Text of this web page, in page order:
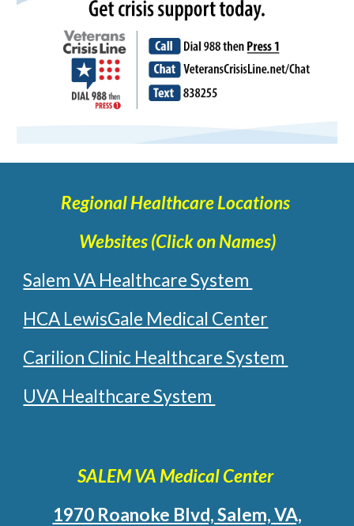
Regional Healthcare Locations
Websites (Click on Names)
Salem VA Healthcare System
HCA LewisGale Medical Center
Carilion Clinic Healthcare System
UVA Healthcare System
SALEM VA Medical Center
1970 Roanoke Blvd, Salem, VA,